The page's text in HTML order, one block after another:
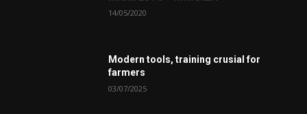
14/05/2020
Modern tools, training crusial for
farmers
03/07/2025